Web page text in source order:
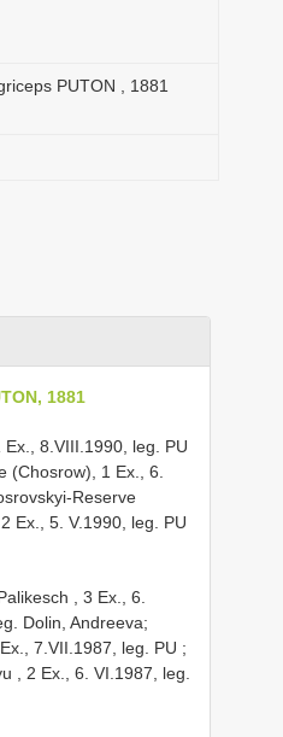
PUTON , 1881
1881
8.VIII.1990, leg. PU
(Chosrow), 1 Ex., 6.
Reserve
2 Ex., 5. V.1990, leg. PU
, 3 Ex., 6.
Dolin, Andreeva;
7.VII.1987, leg. PU ;
, 2 Ex., 6. VI.1987, leg.